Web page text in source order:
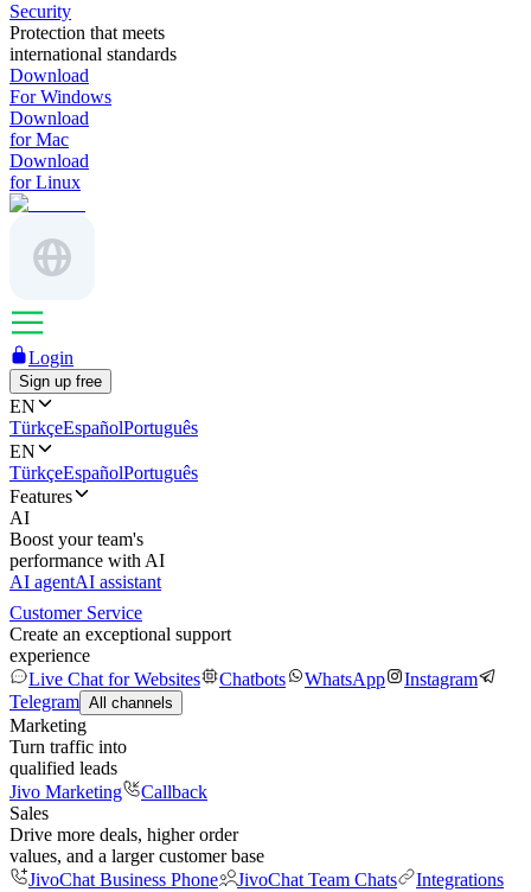
Security
Protection that meets
international standards
Download
For Windows
Download
for Mac
Download
for Linux
Login
Sign up free
EN
TürkçeEspañolPortuguês
EN
TürkçeEspañolPortuguês
Features
AI
Boost your team's
performance with AI
AI agentAI assistant
Customer Service
Create an exceptional support
experience
Live Chat for Websites
Chatbots WhatsApp
Instagram
Telegram All channels
Marketing
Turn traffic into
qualified leads
Jivo Marketing
Callback
Sales
Drive more deals, higher order
values, and a larger customer base
JivoChat Business Phone
JivoChat Team Chats
Integrations